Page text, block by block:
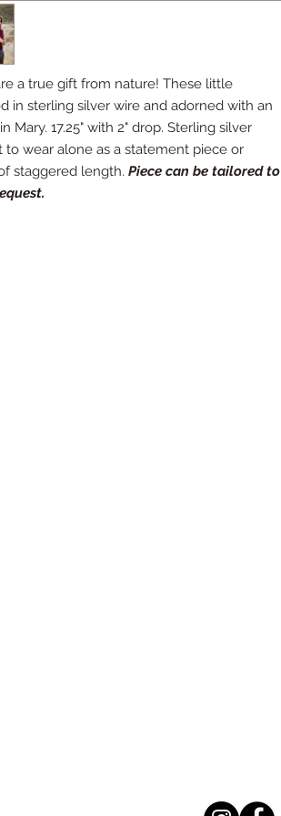
a true gift from nature! These little
in sterling silver wire and adorned with an
Mary. 17.25" with 2" drop. Sterling silver
to wear alone as a statement piece or
staggered length. Piece can be tailored to